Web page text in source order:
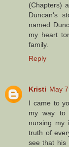
(Chapters)
Duncan's
named
my heart
family.
Reply
Kristi May
I came to
my way to
nursing my
truth of
see that his